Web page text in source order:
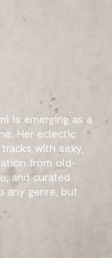
is emerging as a
Her eclectic
with sexy,
from old-
and curated
any genre, but
through fast
to attract
artists, and
electronic music